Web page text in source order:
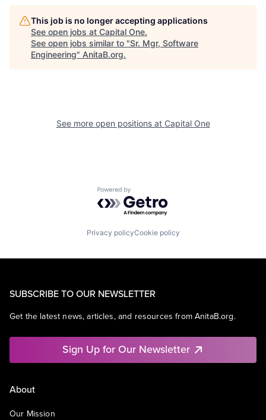
This job is no longer accepting applications
See open jobs at Capital One.
See open jobs similar to "Sr. Mgr, Software
Engineering" AnitaB.org.
See more open positions at Capital One
Powered by Getro.com
Privacy policyCookie policy
SUBSCRIBE TO OUR NEWSLETTER
Get the latest news, articles, and resources from AnitaB.org.
Sign Up for Our Newsletter
About
Our Mission